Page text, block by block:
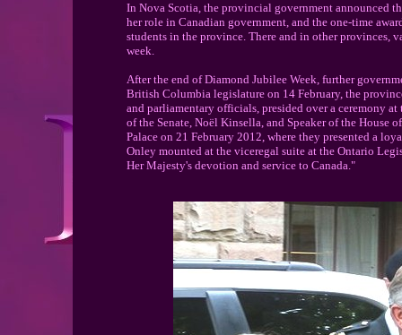
In Nova Scotia, the provincial government announced
her role in Canadian government, and the one-time
students in the province. There and in other provinces,
week.
After the end of Diamond Jubilee Week, further
British Columbia legislature on 14 February, the
and parliamentary officials, presided over a ceremony
of the Senate, Noël Kinsella, and Speaker of the House
Palace on 21 February 2012, where they presented a
Onley mounted at the viceregal suite at the Ontario
Her Majesty's devotion and service to Canada."